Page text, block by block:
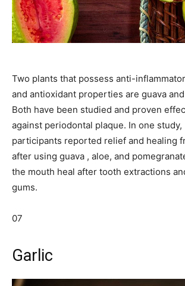
Two plants that possess anti-
and antioxidant properties are guava
Both have been studied and proven
against periodontal plaque. In one study,
participants reported relief and healing
after using guava , aloe, and
the mouth heal after tooth extractions
gums.
07
Garlic